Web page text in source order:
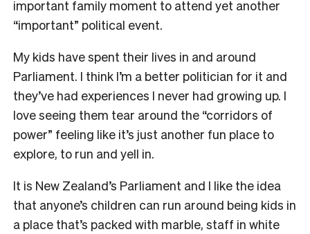
important family moment to attend yet another
“important” political event.
My kids have spent their lives in and around
Parliament. I think I’m a better politician for it and
they’ve had experiences I never had growing up. I
love seeing them tear around the “corridors of
power” feeling like it’s just another fun place to
explore, to run and yell in.
It is New Zealand’s Parliament and I like the idea
that anyone’s children can run around being kids in
a place that’s packed with marble, staff in white